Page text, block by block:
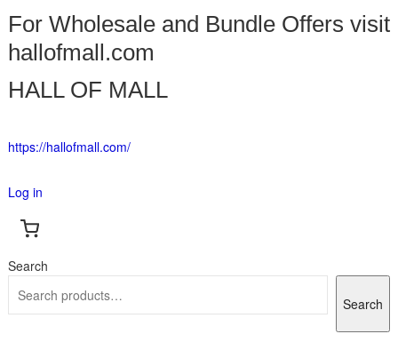
For Wholesale and Bundle Offers visit
hallofmall.com
HALL OF MALL
https://hallofmall.com/
Log in
Search
Search